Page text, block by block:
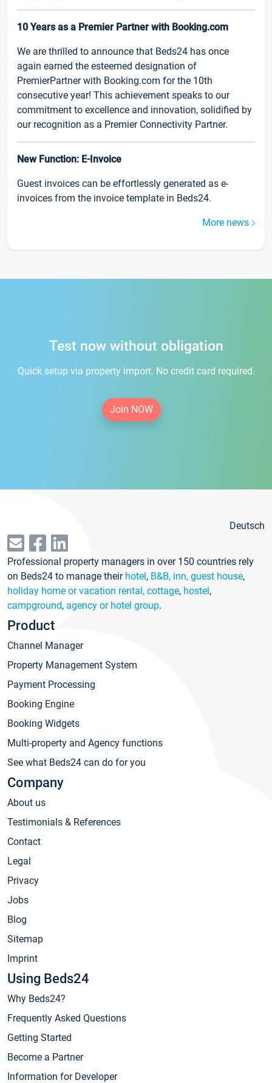
10 Years as a Premier Partner with Booking.com
We are thrilled to announce that Beds24 has once
again earned the esteemed designation of
PremierPartner with Booking.com for the 10th
consecutive year! This achievement speaks to our
commitment to excellence and innovation, solidified by
our recognition as a Premier Connectivity Partner.
New Function: E-Invoice
Guest invoices can be effortlessly generated as e-
invoices from the invoice template in Beds24.
More news
Test now without obligation
Quick setup via property import. No credit card required.
Join NOW
Deutsch
Professional property managers in over 150 countries rely
on Beds24 to manage their hotel, B&B, inn, guest house,
holiday home or vacation rental, cottage, hostel,
campground, agency or hotel group.
Product
Channel Manager
Property Management System
Payment Processing
Booking Engine
Booking Widgets
Multi-property and Agency functions
See what Beds24 can do for you
Company
About us
Testimonials & References
Contact
Legal
Privacy
Jobs
Blog
Sitemap
Imprint
Using Beds24
Why Beds24?
Frequently Asked Questions
Getting Started
Become a Partner
Information for Developer